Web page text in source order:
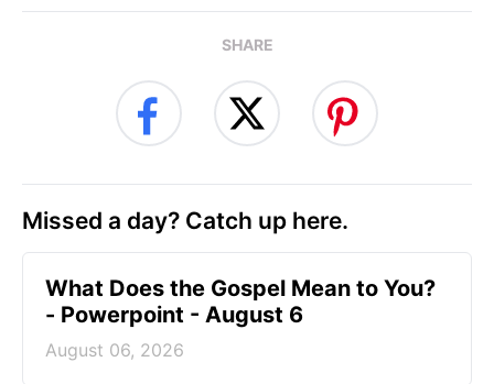
SHARE
Missed a day? Catch up here.
What Does the Gospel Mean to You?
- Powerpoint - August 6
August 06, 2026